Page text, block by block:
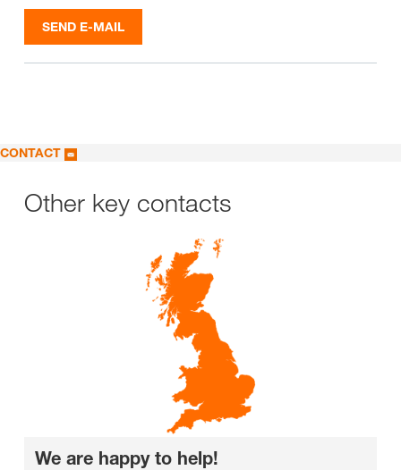
SEND E-MAIL
CONTACT
Other key contacts
We are happy to help!